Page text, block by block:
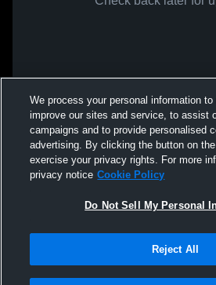
We process your personal information to
improve our sites and service, to assist
campaigns and to provide personalised
advertising. By clicking the button on
exercise your privacy rights. For more
privacy notice Cookie Policy
Do Not Sell My Personal
Reject All